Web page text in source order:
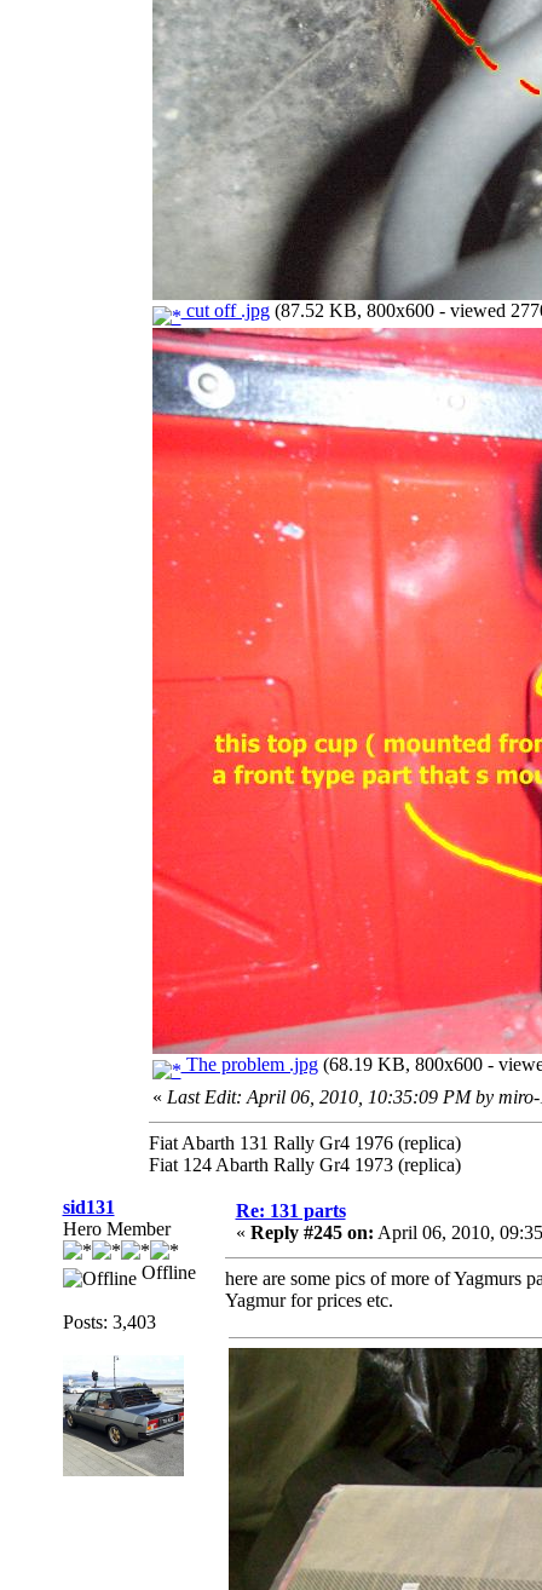
cut off .jpg(87.52 KB, 800x600 - viewed
The problem .jpg(68.19 KB, 800x600 -
« Last Edit: April 06, 2010, 10:35:09 PM by miro-
Fiat Abarth 131 Rally Gr4 1976 (replica)
Fiat 124 Abarth Rally Gr4 1973 (replica)
sid131
Hero Member
Offline
Posts: 3,403
Re: 131 parts
« Reply #245 on: April 06, 2010,
here are some pics of more of Yagmurs
Yagmur for prices etc.